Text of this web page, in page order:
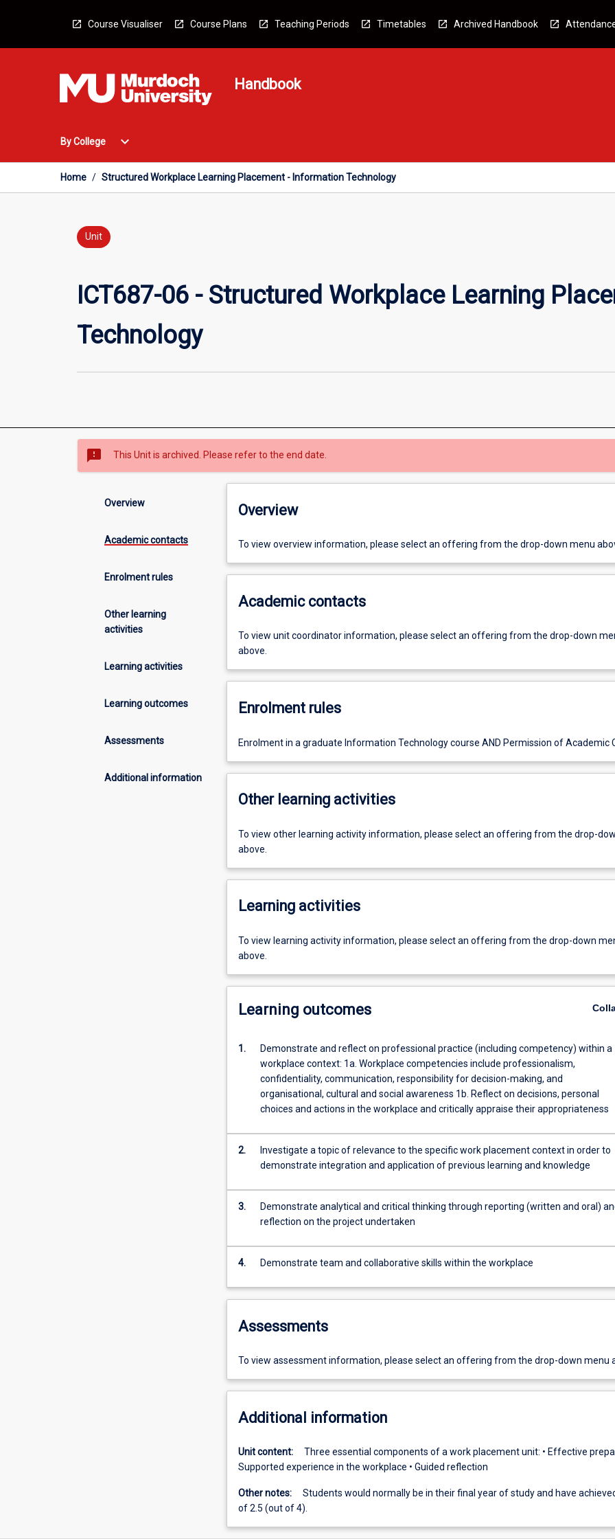
Course Visualiser Course Plans Teaching Periods Timetables Archived Handbook
Handbook
By College
Open
College
Menu
expand_more
Home / Structured Workplace Learning Placement - Information Technology
Unit
ICT687-06 - Structured Workplace Learning
Technology
sms_failed This Unit is archived. Please refer to the end date.
Overview
Academic contacts
Enrolment rules
Other learning
activities
Learning activities
Learning outcomes
Assessments
Additional information
Overview
To view overview information, please select an offering from the drop-down menu
Academic contacts
To view unit coordinator information, please select an offering from the drop-down
above.
Enrolment rules
Enrolment in a graduate Information Technology course AND Permission of Academic
Other learning activities
To view other learning activity information, please select an offering from the drop-
above.
Learning activities
To view learning activity information, please select an offering from the drop-down
above.
Learning outcomes
1.
Demonstrate and reflect on professional practice (including competency) within a
workplace context: 1a. Workplace competencies include professionalism,
confidentiality, communication, responsibility for decision-making, and
organisational, cultural and social awareness 1b. Reflect on decisions, personal
choices and actions in the workplace and critically appraise their appropriateness
2.
Investigate a topic of relevance to the specific work placement context in order to
demonstrate integration and application of previous learning and knowledge
3.
Demonstrate analytical and critical thinking through reporting (written and oral)
reflection on the project undertaken
4. Demonstrate team and collaborative skills within the workplace
Assessments
To view assessment information, please select an offering from the drop-down menu
Additional information
Unit content:
Three essential components of a work placement unit: • Effective
Supported experience in the workplace • Guided reflection
Other notes:
Students would normally be in their final year of study and have
of 2.5 (out of 4).